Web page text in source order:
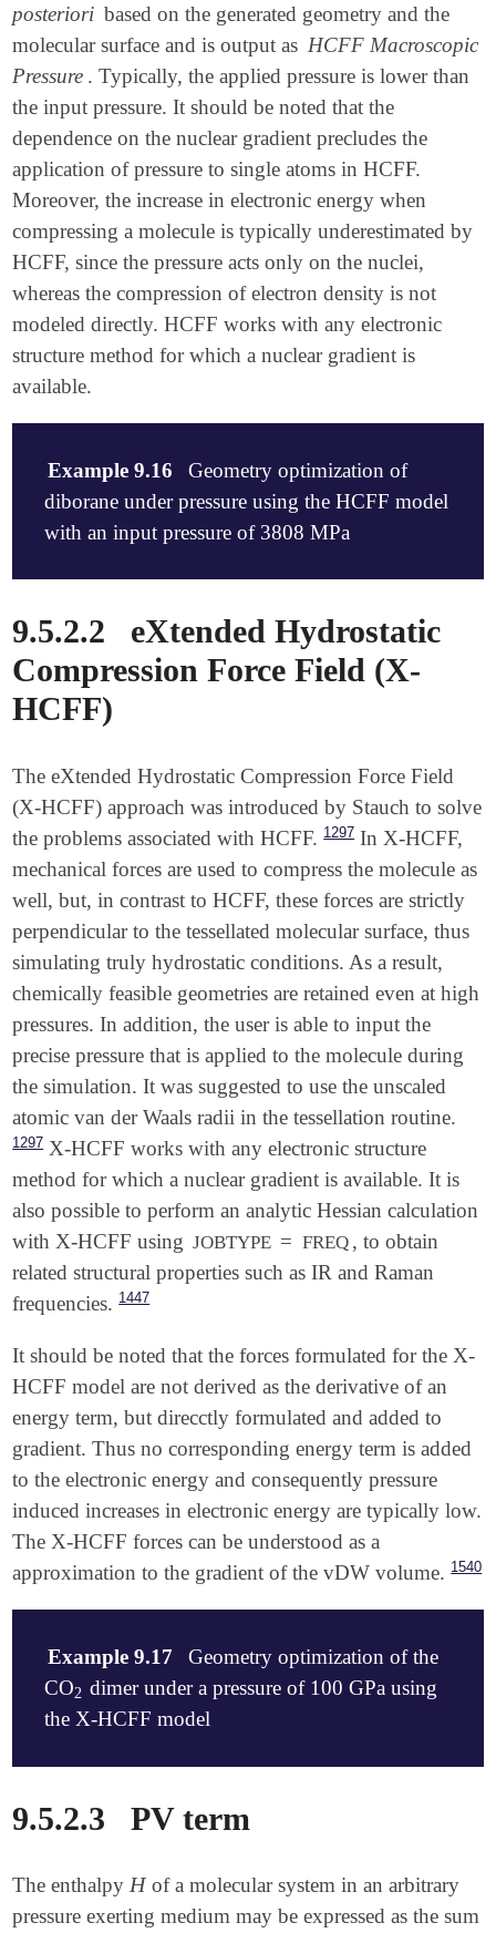
posteriori based on the generated geometry and the
molecular surface and is output as HCFF Macroscopic
Pressure . Typically, the applied pressure is lower than
the input pressure. It should be noted that the
dependence on the nuclear gradient precludes the
application of pressure to single atoms in HCFF.
Moreover, the increase in electronic energy when
compressing a molecule is typically underestimated by
HCFF, since the pressure acts only on the nuclei,
whereas the compression of electron density is not
modeled directly. HCFF works with any electronic
structure method for which a nuclear gradient is
available.
Example 9.16
Geometry optimization of
diborane under pressure using the HCFF model
with an input pressure of 3808 MPa
   0 1
B     0.0000000000    0.0000000000
B     0.0000000000    0.0000000000   -
H    -0.5244343500    0.9105724300
H     0.5244343500   -0.9105724300
H     0.5244343500   -0.9105724300   -
H     0.8561835151    0.4929549655
H    -0.8561835151   -0.4929549655
$end
   JOBTYPE            opt
   METHOD             m06-2x
   BASIS              6-311++G(d,p)
   DISTORT            true
$end
$distort
   model              hcff
   pressure           3808
   scaling            1.0
   npoints_heavy      590
   npoints_hydrogen   590
9.5.2.2
eXtended Hydrostatic
Compression Force Field (X-
HCFF)
The eXtended Hydrostatic Compression Force Field
(X-HCFF) approach was introduced by Stauch to solve
the problems associated with HCFF. 1297In X-HCFF,
mechanical forces are used to compress the molecule as
well, but, in contrast to HCFF, these forces are strictly
perpendicular to the tessellated molecular surface, thus
simulating truly hydrostatic conditions. As a result,
chemically feasible geometries are retained even at high
pressures. In addition, the user is able to input the
precise pressure that is applied to the molecule during
the simulation. It was suggested to use the unscaled
atomic van der Waals radii in the tessellation routine.
1297X-HCFF works with any electronic structure
method for which a nuclear gradient is available. It is
also possible to perform an analytic Hessian calculation
with X-HCFF using JOBTYPE = FREQ , to obtain
related structural properties such as IR and Raman
frequencies. 1447
It should be noted that the forces formulated for the X-
HCFF model are not derived as the derivative of an
energy term, but direcctly formulated and added to
gradient. Thus no corresponding energy term is added
to the electronic energy and consequently pressure
induced increases in electronic energy are typically low.
The X-HCFF forces can be understood as a
approximation to the gradient of the vDW volume. 1540
Example 9.17
Geometry optimization of the
CO2
2 dimer under a pressure of 100 GPa using
the X-HCFF model
   0 1
O    0.7413912820    1.3674070371
C   -1.6782610262   -0.6502025480
9.5.2.3 PV term
The enthalpyH
Hof a molecular system in an arbitrary
pressure exerting medium may be expressed as the sum